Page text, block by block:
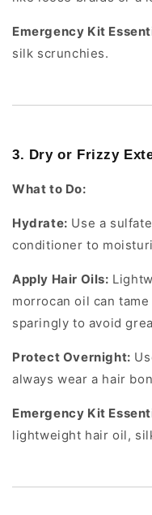
Emergency Kit
silk scrunchies.
3. Dry or Frizzy
What to Do:
Hydrate: Use a
conditioner to
Apply Hair Oils:
morrocan oil can
sparingly to avoid
Protect Overnight:
always wear a hair
Emergency Kit
lightweight hair oil,